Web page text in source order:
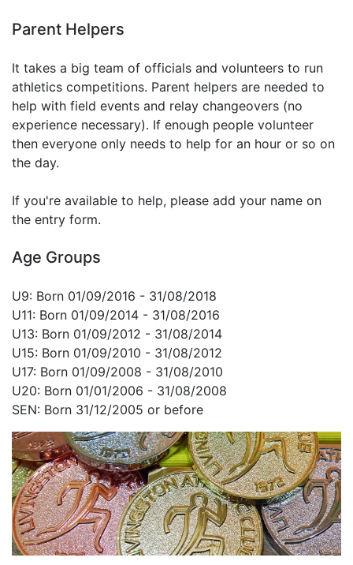
Parent Helpers
It takes a big team of officials and volunteers to run
athletics competitions. Parent helpers are needed to
help with field events and relay changeovers (no
experience necessary). If enough people volunteer
then everyone only needs to help for an hour or so on
the day.
If you're available to help, please add your name on
the entry form.
Age Groups
U9: Born 01/09/2016 - 31/08/2018
U11: Born 01/09/2014 - 31/08/2016
U13: Born 01/09/2012 - 31/08/2014
U15: Born 01/09/2010 - 31/08/2012
U17: Born 01/09/2008 - 31/08/2010
U20: Born 01/01/2006 - 31/08/2008
SEN: Born 31/12/2005 or before